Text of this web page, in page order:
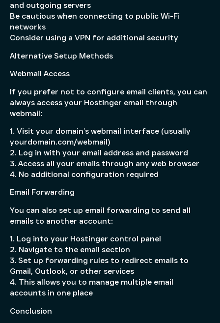
and outgoing servers
Be cautious when connecting to public Wi-Fi
networks
Consider using a VPN for additional security
Alternative Setup Methods
Webmail Access
If you prefer not to configure email clients, you can
always access your Hostinger email through
webmail:
1. Visit your domain’s webmail interface (usually
yourdomain.com/webmail)
2. Log in with your email address and password
3. Access all your emails through any web browser
4. No additional configuration required
Email Forwarding
You can also set up email forwarding to send all
emails to another account:
1. Log into your Hostinger control panel
2. Navigate to the email section
3. Set up forwarding rules to redirect emails to
Gmail, Outlook, or other services
4. This allows you to manage multiple email
accounts in one place
Conclusion